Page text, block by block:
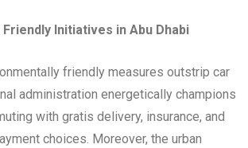
Initiatives in Abu Dhabi
friendly measures outstrip car
administration energetically champions
with gratis delivery, insurance, and
choices. Moreover, the urban